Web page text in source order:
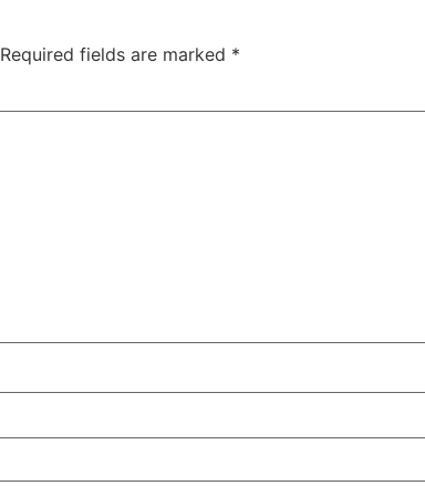
Required fields are marked *